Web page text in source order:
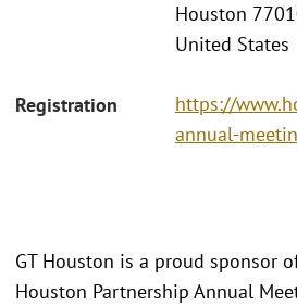
Houston
United States
Registration
https://
annual-
GT Houston is a proud sponsor
Houston Partnership Annual